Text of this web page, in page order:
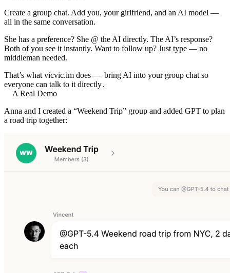
Create a group chat. Add you, your girlfriend, and an AI model —
all in the same conversation.
She has a preference? She @ the AI directly. The AI’s response?
Both of you see it instantly. Want to follow up? Just type — no
middleman needed.
That’s what vicvic.im does — bring AI into your group chat so
everyone can talk to it directly.
A Real Demo
Anna and I created a “Weekend Trip” group and added GPT to plan
a road trip together: